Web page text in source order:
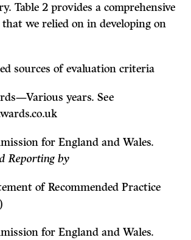
Table 2 provides a comprehensive
we relied on in developing on
sources of evaluation criteria
years. See
for England and Wales.
Reporting by
of Recommended Practice
for England and Wales.